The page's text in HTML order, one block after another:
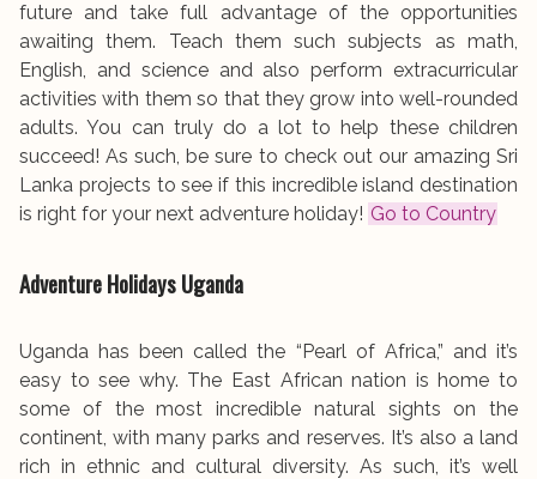
future and take full advantage of the opportunities
awaiting them. Teach them such subjects as math,
English, and science and also perform extracurricular
activities with them so that they grow into well-rounded
adults. You can truly do a lot to help these children
succeed! As such, be sure to check out our amazing Sri
Lanka projects to see if this incredible island destination
is right for your next adventure holiday! Go to Country
Adventure HolidaysUganda
Uganda has been called the “Pearl of Africa,” and it’s
easy to see why. The East African nation is home to
some of the most incredible natural sights on the
continent, with many parks and reserves. It’s also a land
rich in ethnic and cultural diversity. As such, it’s well